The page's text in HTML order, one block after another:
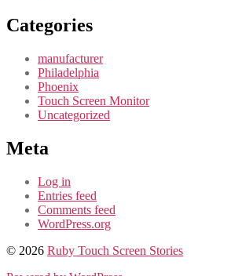
Categories
manufacturer
Philadelphia
Phoenix
Touch Screen Monitor
Uncategorized
Meta
Log in
Entries feed
Comments feed
WordPress.org
© 2026 Ruby Touch Screen Stories